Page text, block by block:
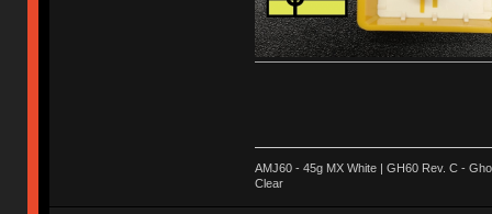
AMJ60 - 45g MX White | GH60 Rev. C -
Clear